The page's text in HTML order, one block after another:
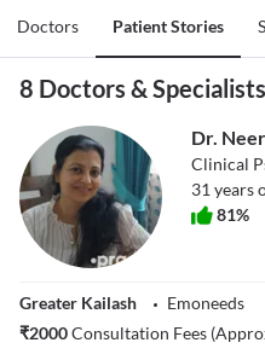
Doctors Patient Stories
8 Doctors &
Dr.
Clinical
31 years
81%
Greater Kailash
Emoneeds
₹2000Consultation Fees